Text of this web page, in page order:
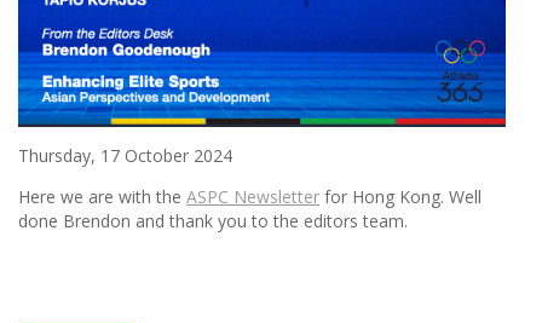
Thursday, 17 October 2024
Here we are with the ASPC Newsletter for Hong Kong. Well
done Brendon and thank you to the editors team.